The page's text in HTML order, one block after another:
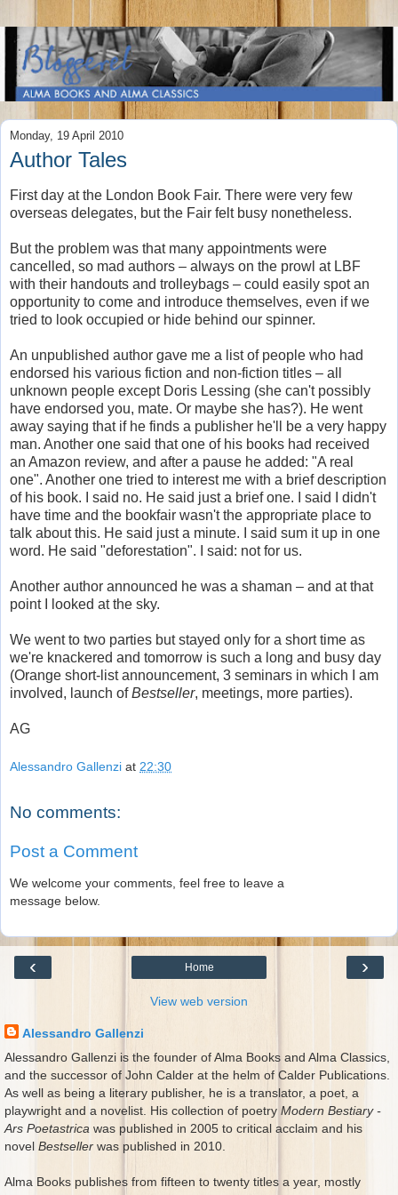
Monday, 19 April 2010
Author Tales
First day at the London Book Fair. There were very few
overseas delegates, but the Fair felt busy nonetheless.
But the problem was that many appointments were
cancelled, so mad authors – always on the prowl at LBF
with their handouts and trolleybags – could easily spot an
opportunity to come and introduce themselves, even if we
tried to look occupied or hide behind our spinner.
An unpublished author gave me a list of people who had
endorsed his various fiction and non-fiction titles – all
unknown people except Doris Lessing (she can't possibly
have endorsed you, mate. Or maybe she has?). He went
away saying that if he finds a publisher he'll be a very happy
man. Another one said that one of his books had received
an Amazon review, and after a pause he added: "A real
one". Another one tried to interest me with a brief description
of his book. I said no. He said just a brief one. I said I didn't
have time and the bookfair wasn't the appropriate place to
talk about this. He said just a minute. I said sum it up in one
word. He said "deforestation". I said: not for us.
Another author announced he was a shaman – and at that
point I looked at the sky.
We went to two parties but stayed only for a short time as
we're knackered and tomorrow is such a long and busy day
(Orange short-list announcement, 3 seminars in which I am
involved, launch ofBestseller, meetings, more parties).
AG
Alessandro Gallenzi at 22:30
No comments:
Post a Comment
We welcome your comments, feel free to leave a
message below.
‹ ›
Home
View web version
Alessandro Gallenzi
Alessandro Gallenzi is the founder of Alma Books and Alma Classics,
and the successor of John Calder at the helm of Calder Publications.
As well as being a literary publisher, he is a translator, a poet, a
playwright and a novelist. His collection of poetry Modern Bestiary -
Ars Poetastrica was published in 2005 to critical acclaim and his
novel Bestseller was published in 2010.
Alma Books publishes from fifteen to twenty titles a year, mostly